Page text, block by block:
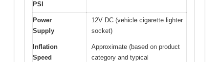
PSI
Power
Supply
12V DC (vehicle cigarette lighter
socket)
Inflation
Speed
Approximate (based on product
category and typical